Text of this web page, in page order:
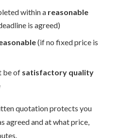
within a reasonable
is agreed)
(if no fixed price is
be of satisfactory quality
quotation protects you
agreed and at what price,